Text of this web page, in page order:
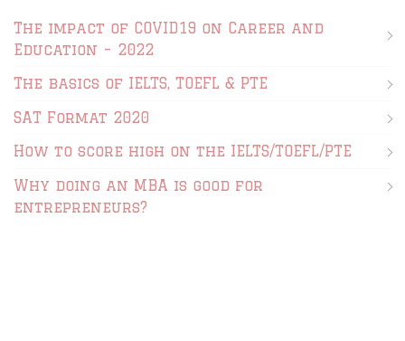
The impact of COVID19 on Career and
Education – 2022
The basics of IELTS, TOEFL & PTE
SAT Format 2020
How to score high on the IELTS/TOEFL/PTE
Why doing an MBA is good for
entrepreneurs?